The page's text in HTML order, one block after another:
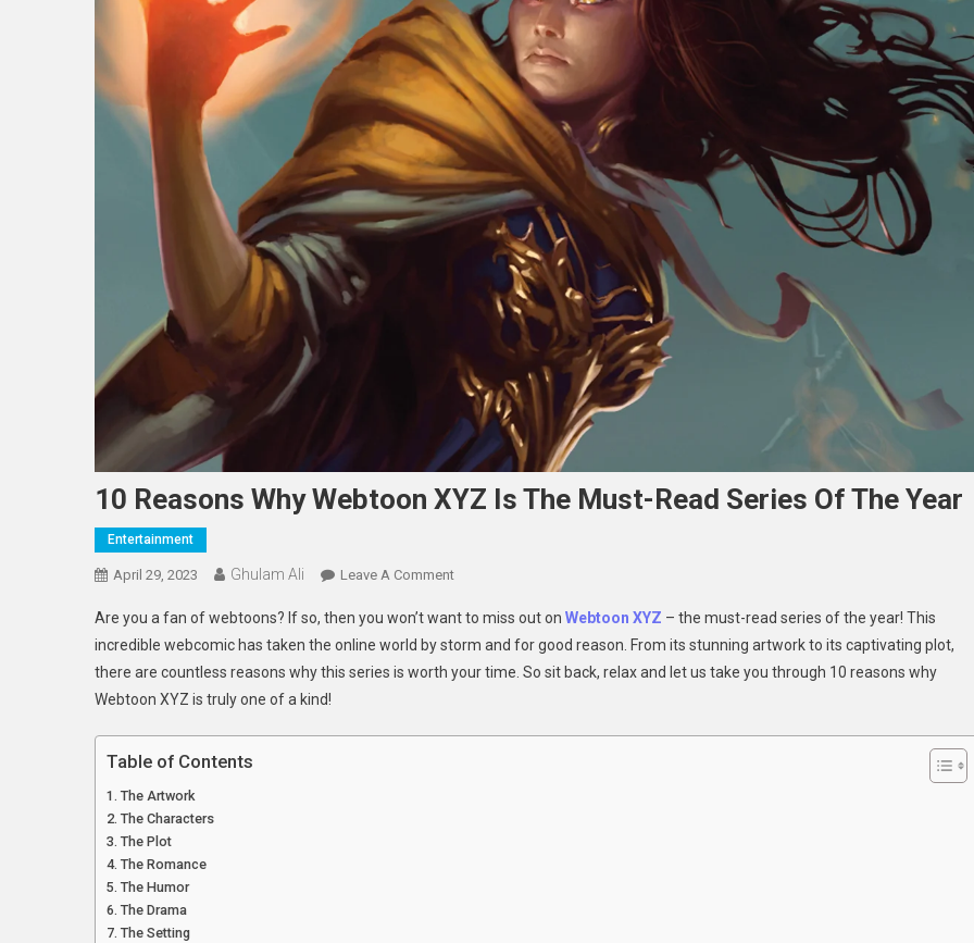
10 Reasons Why Webtoon XYZ Is The Must-Read Series Of The Year
Entertainment
April 29, 2023 Ghulam Ali Leave A CommentOn
Reasons
Why
Webtoon
Are you a fan of webtoons? If so, then you won’t want to miss out on Webtoon XYZ – the must-read series of the year! This
incredible webcomic has taken the online world by storm and for good reason. From its stunning artwork to its captivating plot,
there are countless reasons why this series is worth your time. So sit back, relax and let us take you through 10 reasons why
Webtoon XYZ is truly one of a kind!
Table of Contents
The Artwork
The Characters
The Plot
The Romance
The Humor
The Drama
The Setting